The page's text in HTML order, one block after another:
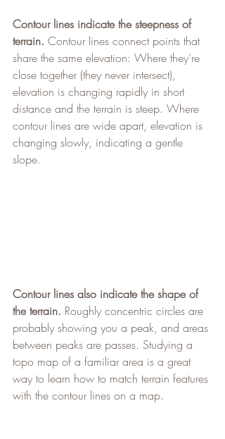
Contour lines indicate the steepness of
terrain. Contour lines connect points that
share the same elevation: Where they’re
close together (they never intersect),
elevation is changing rapidly in short
distance and the terrain is steep. Where
contour lines are wide apart, elevation is
changing slowly, indicating a gentle
slope.
Contour lines also indicate the shape of
the terrain. Roughly concentric circles are
probably showing you a peak, and areas
between peaks are passes. Studying a
topo map of a familiar area is a great
way to learn how to match terrain features
with the contour lines on a map.